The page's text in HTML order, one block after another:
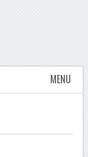
MENU